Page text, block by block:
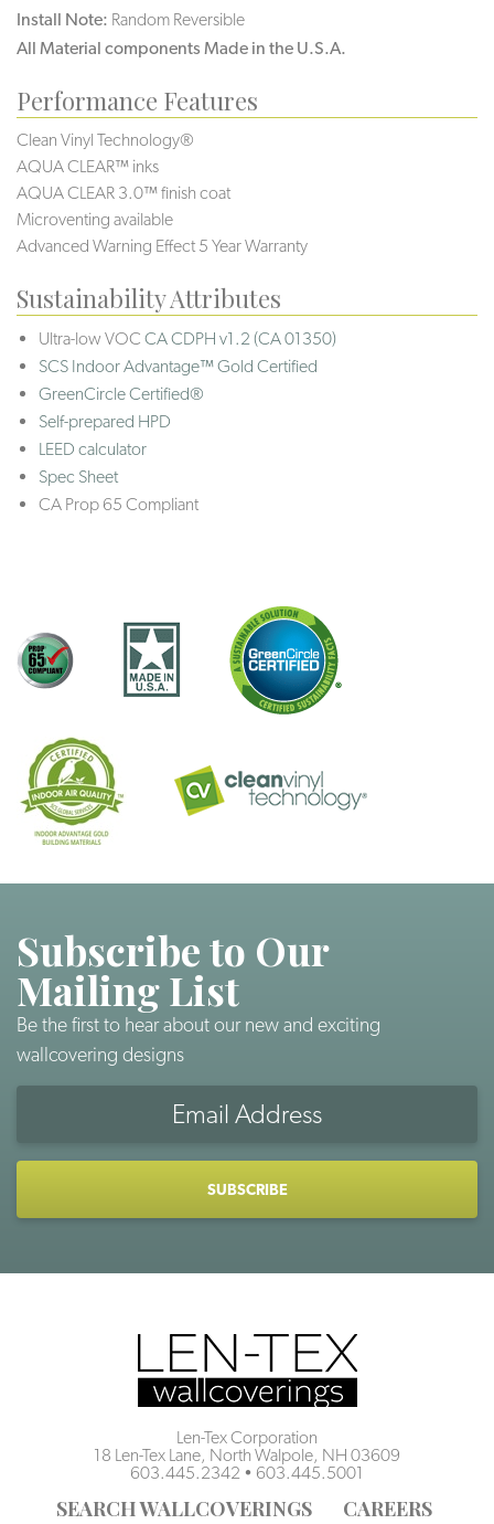
Install Note: Random Reversible
All Material components Made in the U.S.A.
Performance Features
Clean Vinyl Technology®️️
AQUA CLEAR™ inks
AQUA CLEAR 3.0™ finish coat
Microventing available
Advanced Warning Effect 5 Year Warranty
Sustainability Attributes
Ultra-low VOC CA CDPH v1.2 (CA 01350)
SCS Indoor Advantage™ Gold Certified
GreenCircle Certified®
Self-prepared HPD
LEED calculator
Spec Sheet
CA Prop 65 Compliant
Subscribe to Our
Mailing List
Be the first to hear about our new and exciting
wallcovering designs
Len-Tex Corporation
18 Len-Tex Lane, North Walpole, NH 03609
603.445.2342 • 603.445.5001
SEARCH WALLCOVERINGS CAREERS